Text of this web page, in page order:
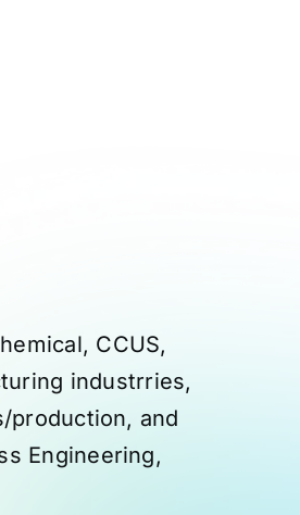
CCUS,
industrries,
production, and
Engineering,